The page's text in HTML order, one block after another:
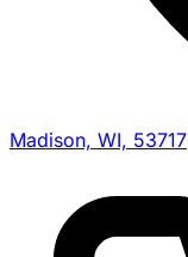
Madison, WI, 53717